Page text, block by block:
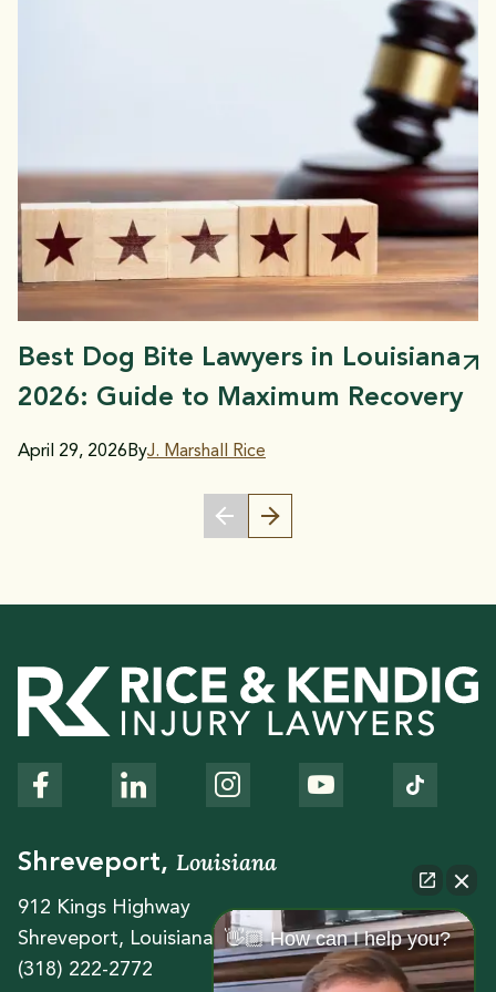
Best Dog Bite Lawyers in Louisiana
2026: Guide to Maximum Recovery
April 29, 2026 ByJ. Marshall Rice
Shreveport, Louisiana
912 Kings Highway
Shreveport, Louisiana 71104
(318) 222-2772
👋🏼 How can I help you?